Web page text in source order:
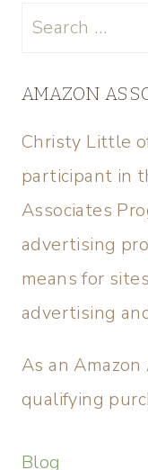
AMAZON
Christy Little
participant in
Associates
advertising
means for
advertising
As an Amazon
qualifying
Blog